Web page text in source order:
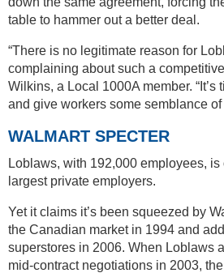
table to hammer out a better deal.
“There is no legitimate reason for
complaining about such a
Wilkins, a Local 1000A member. “It’s
and give workers some semblance of
WALMART SPECTER
Loblaws, with 192,000 employees, is
largest private employers.
Yet it claims it’s been squeezed by
the Canadian market in 1994 and
superstores in 2006. When Loblaws
mid-contract negotiations in 2003,